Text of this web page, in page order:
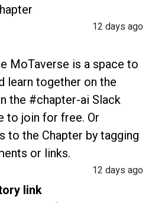
12 days ago
MoTaverse is a space to
learn together on the
the #chapter-ai Slack
to join for free. Or
to the Chapter by tagging
or links.
12 days ago
link